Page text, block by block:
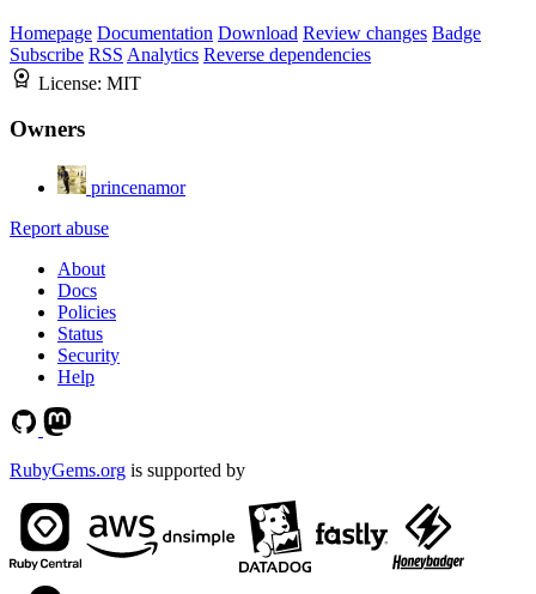
Homepage Documentation Download Review changes Badge
Subscribe RSS Analytics Reverse dependencies
License: MIT
Owners
princenamor
Report abuse
About
Docs
Policies
Status
Security
Help
RubyGems.org is supported by